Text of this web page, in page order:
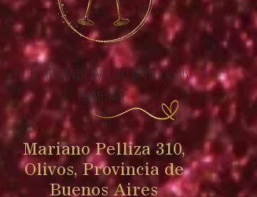
fifth the sunrise in front of the cactus
promenade
2pm
Mariano Pelliza 310,
Olivos, Provincia de
Buenos Aires